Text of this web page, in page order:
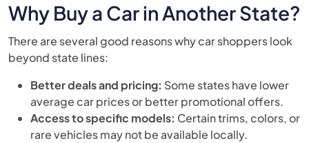
Why Buy a Car in Another State?
There are several good reasons why car shoppers look
beyond state lines:
Better deals and pricing: Some states have lower
average car prices or better promotional offers.
Access to specific models: Certain trims, colors, or
rare vehicles may not be available locally.